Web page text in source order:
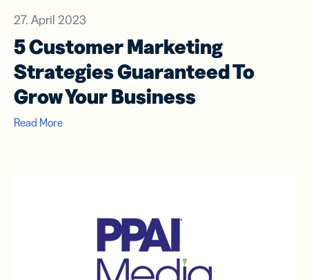
27. April 2023
5 Customer Marketing
Strategies Guaranteed To
Grow Your Business
Read More